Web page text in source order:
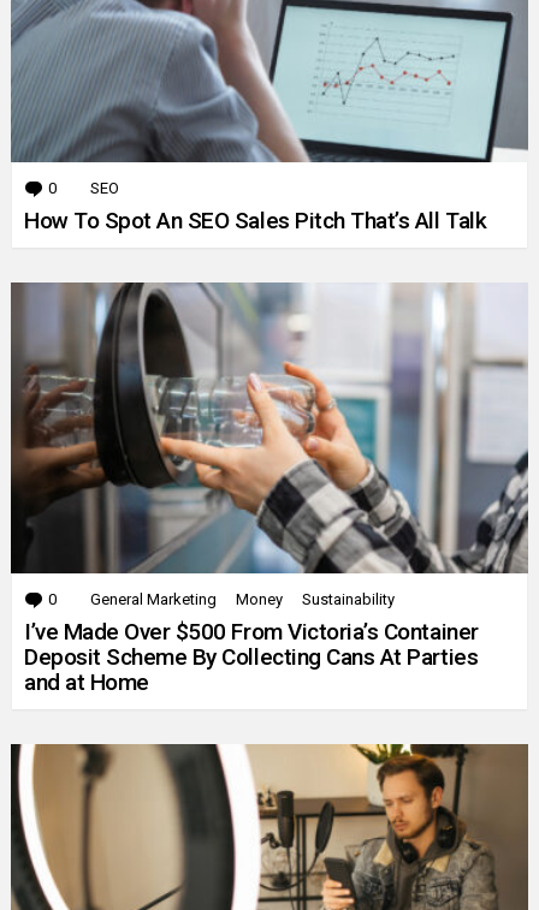
0 Comments
SEO
How To Spot An SEO Sales Pitch That’s All Talk
0 Comments
General Marketing Money Sustainability
I’ve Made Over $500 From Victoria’s Container
Deposit Scheme By Collecting Cans At Parties
and at Home